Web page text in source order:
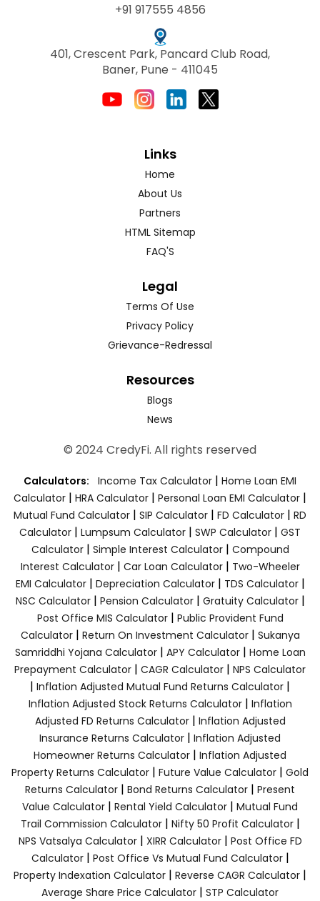
+91 917555 4856
401, Crescent Park, Pancard Club Road,
Baner, Pune - 411045
Links
Home
About Us
Partners
HTML Sitemap
FAQ'S
Legal
Terms Of Use
Privacy Policy
Grievance-Redressal
Resources
Blogs
News
© 2024 CredyFi. All rights reserved
Calculators: Income Tax Calculator | Home Loan EMI
Calculator | HRA Calculator | Personal Loan EMI Calculator |
Mutual Fund Calculator | SIP Calculator | FD Calculator | RD
Calculator | Lumpsum Calculator | SWP Calculator | GST
Calculator| Simple Interest Calculator| Compound
Interest Calculator| Car Loan Calculator| Two-Wheeler
EMI Calculator| Depreciation Calculator| TDS Calculator|
NSC Calculator| Pension Calculator| Gratuity Calculator|
Post Office MIS Calculator| Public Provident Fund
Calculator| Return On Investment Calculator| Sukanya
Samriddhi Yojana Calculator| APY Calculator| Home Loan
Prepayment Calculator | CAGR Calculator | NPS Calculator
| Inflation Adjusted Mutual Fund Returns Calculator |
Inflation Adjusted Stock Returns Calculator| Inflation
Adjusted FD Returns Calculator| Inflation Adjusted
Insurance Returns Calculator | Inflation Adjusted
Homeowner Returns Calculator | Inflation Adjusted
Property Returns Calculator | Future Value Calculator | Gold
Returns Calculator | Bond Returns Calculator | Present
Value Calculator | Rental Yield Calculator | Mutual Fund
Trail Commission Calculator| Nifty 50 Profit Calculator|
NPS Vatsalya Calculator| XIRR Calculator| Post Office FD
Calculator| Post Office Vs Mutual Fund Calculator|
Property Indexation Calculator | Reverse CAGR Calculator |
Average Share Price Calculator | STP Calculator